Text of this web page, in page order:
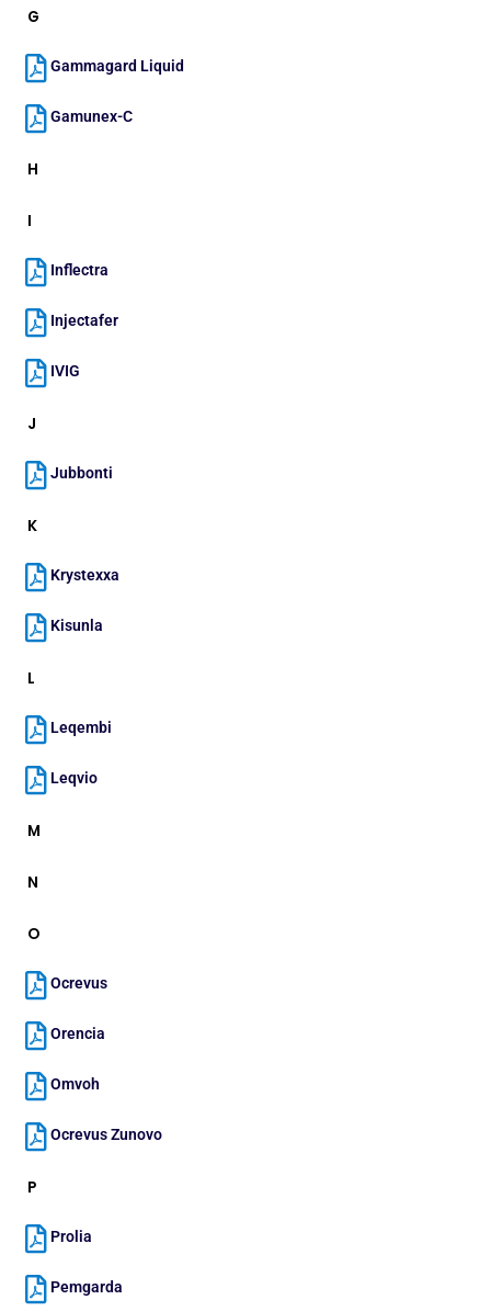
G
Gammagard Liquid
Gamunex-C
H
I
Inflectra
Injectafer
IVIG
J
Jubbonti
K
Krystexxa
Kisunla
L
Leqembi
Leqvio
M
N
O
Ocrevus
Orencia
Omvoh
Ocrevus Zunovo
P
Prolia
Pemgarda